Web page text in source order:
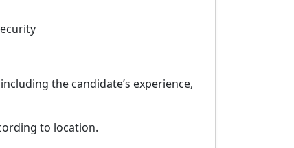
the candidate’s experience,
to location.